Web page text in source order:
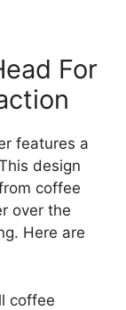
For
features a
design
coffee
over the
Here are
coffee